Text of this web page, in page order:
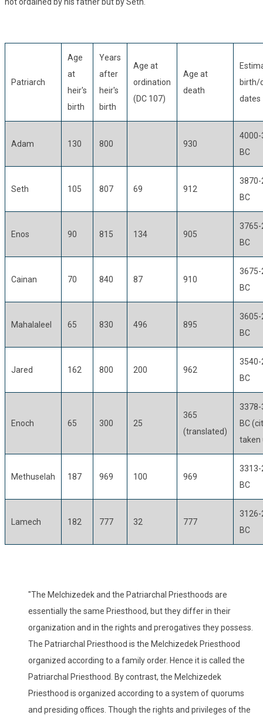
Patriarch
Age
at
heir's
birth
Years
after
heir's
birth
Age at
ordination
(DC 107)
Age at
death
birth/
dates
Adam 130 800 930
4000-
BC
Seth 105 807 69 912
3870-
BC
Enos 90 815 134 905
BC
Cainan 70 840 87 910
3675-
BC
Mahalaleel 65 830 496 895
BC
Jared 162 800 200 962
3540-
BC
Enoch 65 300 25
365
(translated)
BC
taken
Methuselah 187 969 100 969
3313-
BC
Lamech 182 777 32 777
BC
"The Melchizedek and the Patriarchal Priesthoods are
essentially the same Priesthood, but they differ in their
organization and in the rights and prerogatives they possess.
The Patriarchal Priesthood is the Melchizedek Priesthood
organized according to a family order. Hence it is called the
Patriarchal Priesthood. By contrast, the Melchizedek
Priesthood is organized according to a system of quorums
and presiding offices. Though the rights and privileges of the